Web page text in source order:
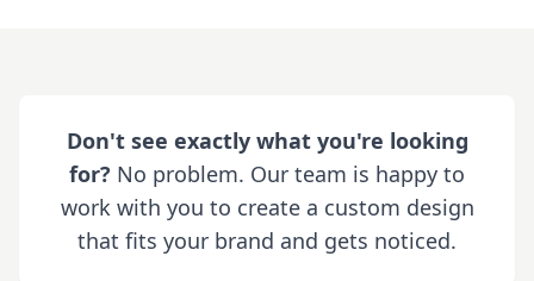
Don't see exactly what you're looking
for? No problem. Our team is happy to
work with you to create a custom design
that fits your brand and gets noticed.